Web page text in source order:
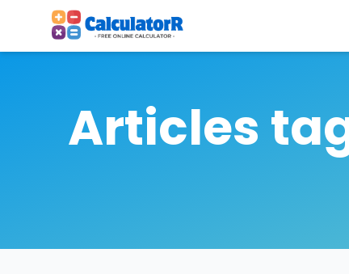
Articles